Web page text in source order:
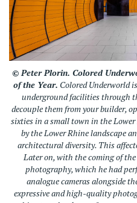
© Peter Plorin. Colored
of the Year. Colored Underworld
underground facilities through
decouple them from your builder,
sixties in a small town in the Lower
by the Lower Rhine landscape
architectural diversity. This
Later on, with the coming of
photography, which he had
analogue cameras alongside
expressive and high-quality